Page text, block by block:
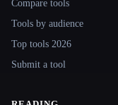
Compare tools
Tools by audience
Top tools 2026
Submit a tool